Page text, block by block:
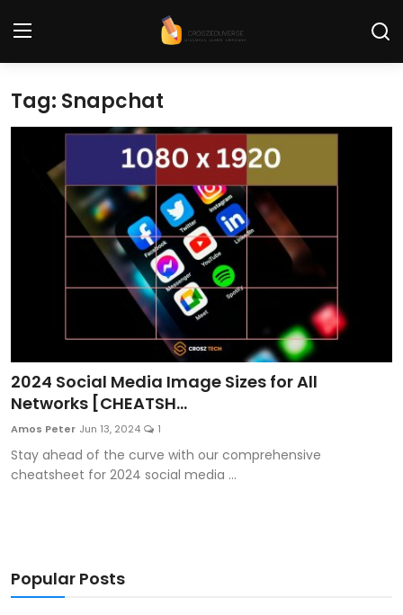
Home
Tech News
Cybersecurity
Programming and Development
Tech Tips and How-To
Software and Apps
Artificial Intelligence and Machine Learning
Cloud Computing
Emerging Technologies
Tag: Snapchat
2024 Social Media Image Sizes for All
Networks [CHEATSH...
Amos Peter Jun 13, 2024 1
Stay ahead of the curve with our comprehensive
cheatsheet for 2024 social media ...
Popular Posts